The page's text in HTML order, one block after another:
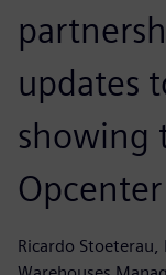
updates
showing
Opcenter
Ricardo